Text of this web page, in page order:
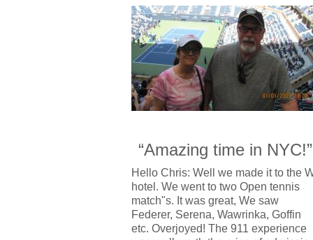
“Amazing time in NYC!”
Hello Chris: Well we made it to the
hotel. We went to two Open tennis
match"s. It was great, We saw
Federer, Serena, Wawrinka, Goffin
etc. Overjoyed! The 911 experience